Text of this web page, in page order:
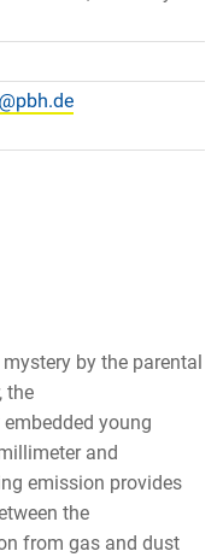
by the parental
the
young
and
emission provides
the
from gas and dust